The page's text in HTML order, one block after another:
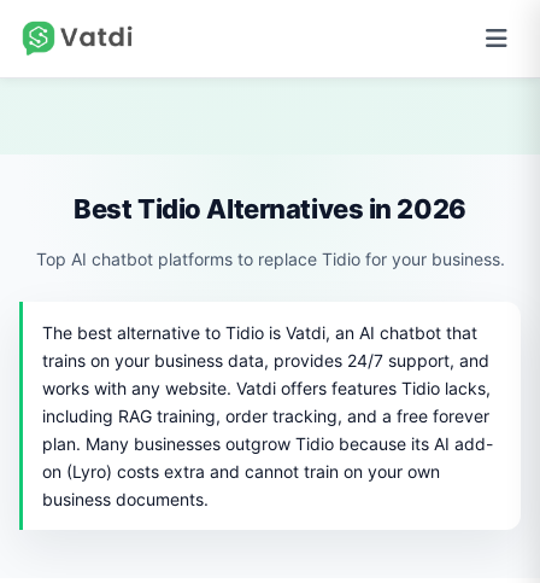
Best Tidio Alternatives in 2026
Top AI chatbot platforms to replace Tidio for your business.
The best alternative to Tidio is Vatdi, an AI chatbot that
trains on your business data, provides 24/7 support, and
works with any website. Vatdi offers features Tidio lacks,
including RAG training, order tracking, and a free forever
plan. Many businesses outgrow Tidio because its AI add-
on (Lyro) costs extra and cannot train on your own
business documents.